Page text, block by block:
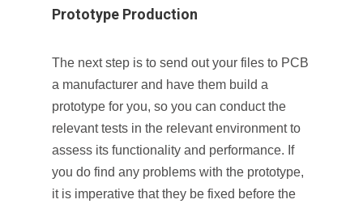
Prototype Production
The next step is to send out your files to PCB
a manufacturer and have them build a
prototype for you, so you can conduct the
relevant tests in the relevant environment to
assess its functionality and performance. If
you do find any problems with the prototype,
it is imperative that they be fixed before the